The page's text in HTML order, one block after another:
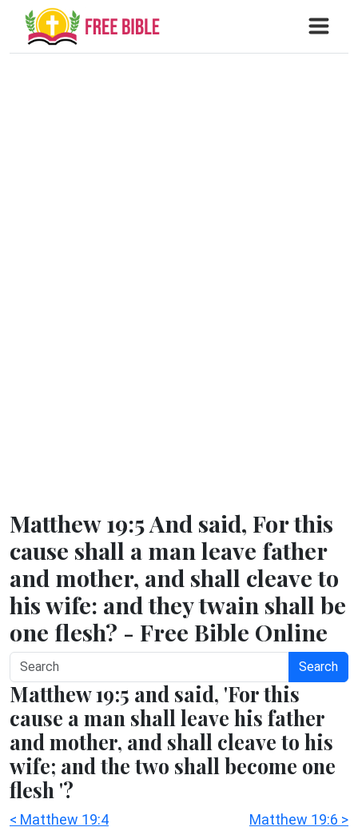
Matthew 19:5 And said, For this
cause shall a man leave father
and mother, and shall cleave to
his wife: and they twain shall be
one flesh? - Free Bible Online
Search
Matthew 19:5 and said, 'For this
cause a man shall leave his father
and mother, and shall cleave to his
wife; and the two shall become one
flesh '?
< Matthew 19:4 Matthew 19:6 >